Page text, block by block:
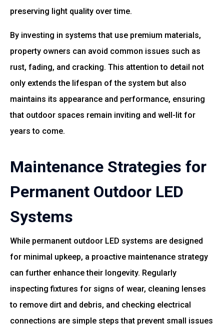
preserving light quality over time.
By investing in systems that use premium materials,
property owners can avoid common issues such as
rust, fading, and cracking. This attention to detail not
only extends the lifespan of the system but also
maintains its appearance and performance, ensuring
that outdoor spaces remain inviting and well-lit for
years to come.
Maintenance Strategies for
Permanent Outdoor LED
Systems
While permanent outdoor LED systems are designed
for minimal upkeep, a proactive maintenance strategy
can further enhance their longevity. Regularly
inspecting fixtures for signs of wear, cleaning lenses
to remove dirt and debris, and checking electrical
connections are simple steps that prevent small issues